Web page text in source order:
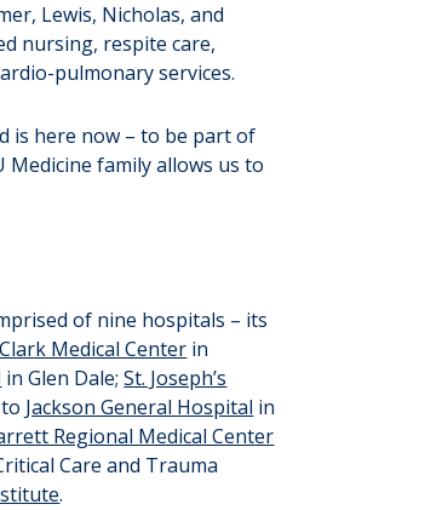
Lewis, Nicholas, and
nursing, respite care,
pulmonary services.
is here now – to be part of
Medicine family allows us to
of nine hospitals – its
Medical Center in
in Glen Dale;St. Joseph’s
Jackson General Hospital in
Regional Medical Center
Care and Trauma
.